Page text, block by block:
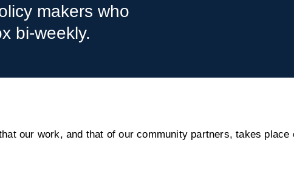
makers who
bi-weekly.
our work, and that of our community partners, takes place